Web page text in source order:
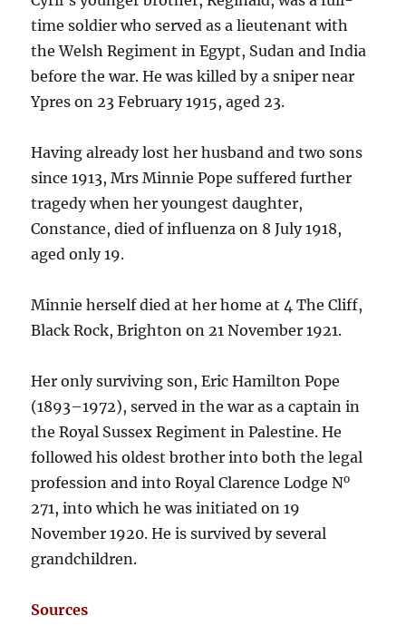
time soldier who served as a lieutenant with
the Welsh Regiment in Egypt, Sudan and India
before the war. He was killed by a sniper near
Ypres on 23 February 1915, aged 23.
Having already lost her husband and two sons
since 1913, Mrs Minnie Pope suffered further
tragedy when her youngest daughter,
Constance, died of influenza on 8 July 1918,
aged only 19.
Minnie herself died at her home at 4 The Cliff,
Black Rock, Brighton on 21 November 1921.
Her only surviving son, Eric Hamilton Pope
(1893–1972), served in the war as a captain in
the Royal Sussex Regiment in Palestine. He
followed his oldest brother into both the legal
profession and into Royal Clarence Lodge No
271, into which he was initiated on 19
November 1920. He is survived by several
grandchildren.
Sources